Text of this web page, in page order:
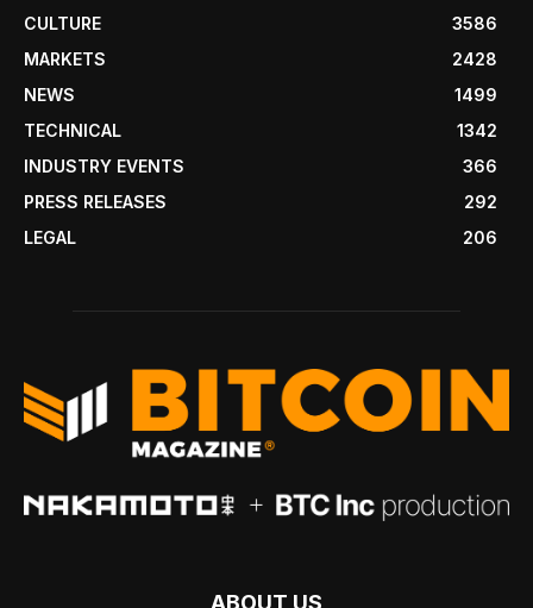
CULTURE
3586
MARKETS
2428
NEWS
1499
TECHNICAL
1342
INDUSTRY EVENTS
366
PRESS RELEASES
292
LEGAL
206
ABOUT US